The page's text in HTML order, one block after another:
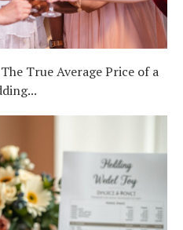
True Average Price of a